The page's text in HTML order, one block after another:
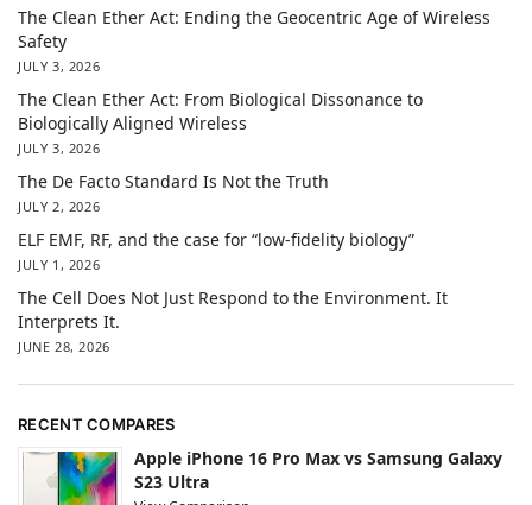
The Clean Ether Act: Ending the Geocentric Age of Wireless
Safety
JULY 3, 2026
The Clean Ether Act: From Biological Dissonance to
Biologically Aligned Wireless
JULY 3, 2026
The De Facto Standard Is Not the Truth
JULY 2, 2026
ELF EMF, RF, and the case for “low-fidelity biology”
JULY 1, 2026
The Cell Does Not Just Respond to the Environment. It
Interprets It.
JUNE 28, 2026
RECENT COMPARES
Apple iPhone 16 Pro Max vs Samsung Galaxy
S23 Ultra